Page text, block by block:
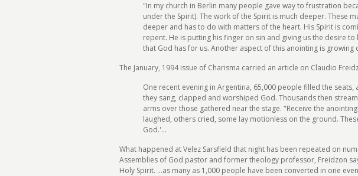
"In my church in Berlin many people gave way to frustration
under the Spirit). The work of the Spirit is much deeper. These
deeper and has to do with matters of the heart. His Spirit is
repent. He is putting his finger on sin and giving us the desire
that God has for us. Another aspect of this anointing is
The January, 1994 issue of Charisma carried an article on Claudio
One recent evening in Argentina, 65,000 people filled the
they sang, clapped and worshiped God. Thousands then
arms over those gathered near the stage. "Receive the
laughed, others cried, some lay motionless on the ground.
God.'...
What happened at Velez Sarsfield that night has been repeated on
Assemblies of God pastor and former theology professor, Freidzon
Holy Spirit. ...as many as 1,000 people have been converted in one